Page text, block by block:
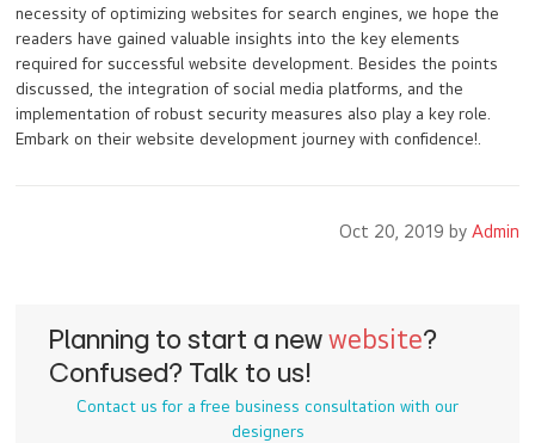
necessity of optimizing websites for search engines, we hope the
readers have gained valuable insights into the key elements
required for successful website development. Besides the points
discussed, the integration of social media platforms, and the
implementation of robust security measures also play a key role.
Embark on their website development journey with confidence!.
Oct 20, 2019 by Admin
Planning to start a newwebsite?
Confused? Talk to us!
Contact us for a free business consultation with our
designers